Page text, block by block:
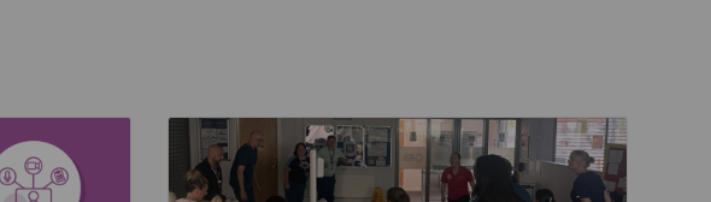
Read about Active Practices are improving health